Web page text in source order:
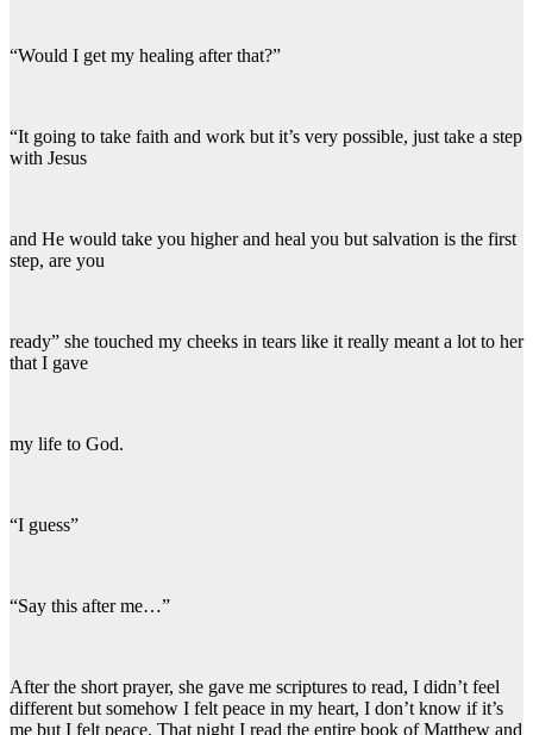
“Would I get my healing after that?”
“It going to take faith and work but it’s very possible, just take a step
with Jesus
and He would take you higher and heal you but salvation is the first
step, are you
ready” she touched my cheeks in tears like it really meant a lot to her
that I gave
my life to God.
“I guess”
“Say this after me…”
After the short prayer, she gave me scriptures to read, I didn’t feel
different but somehow I felt peace in my heart, I don’t know if it’s
me but I felt peace. That night I read the entire book of Matthew and